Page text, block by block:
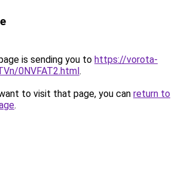
is sending you to https://vorota-
0NVFAT2.html.
to visit that page, you can return to
.